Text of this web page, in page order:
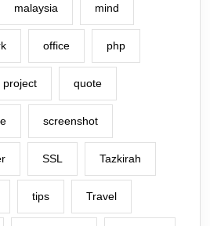
malaysia mind
office php
project quote
screenshot
SSL Tazkirah
tips Travel